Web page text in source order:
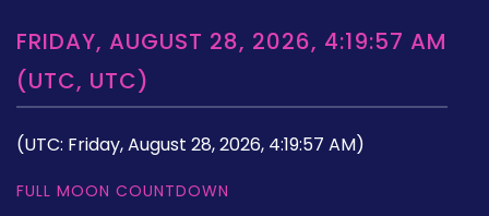
FRIDAY, AUGUST 28, 2026, 4:19:57 AM
(UTC, UTC)
(UTC: Friday, August 28, 2026, 4:19:57 AM)
FULL MOON COUNTDOWN